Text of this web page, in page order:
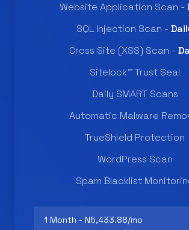
Website Application Scan -
SQL Injection Scan -
Cross Site (XSS) Scan -
Sitelock™ Trust Seal
Daily SMART Scans
Automatic Malware
TrueShield Protection
WordPress Scan
Spam Blacklist